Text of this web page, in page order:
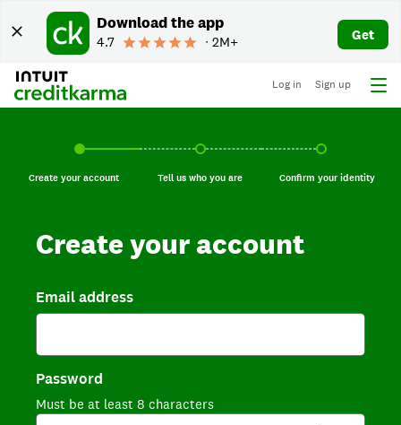
Download the app
4.7 ∙ 2M+ Get
Log in Sign up
Create your account, current step.
Create your account Tell us who you are, incomplete.
Tell us who you are Confirm your
Confirm your identity
Create your account
Email address
Password
Must be at least 8 characters